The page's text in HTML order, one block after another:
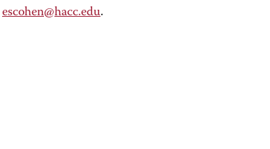
escohen@hacc.edu.